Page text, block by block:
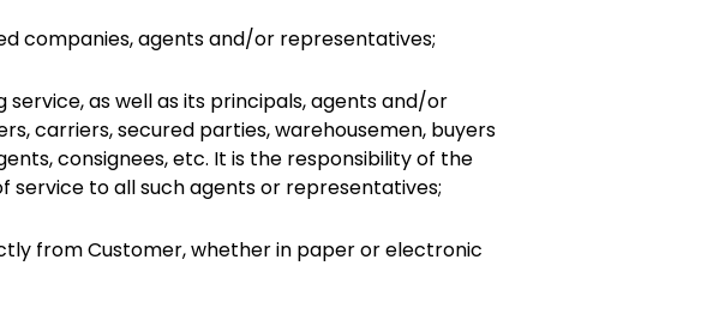
companies, agents and/or representatives;
as well as its principals, agents and/or
carriers, secured parties, warehousemen, buyers
consignees, etc. It is the responsibility of the
to all such agents or representatives;
from Customer, whether in paper or electronic